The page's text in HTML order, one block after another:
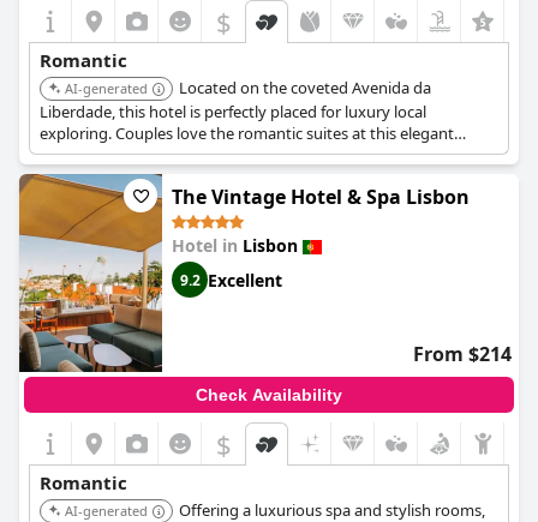
$
Romantic
AI-generated
Located on the coveted Avenida da
Liberdade, this hotel is perfectly placed for luxury local
exploring. Couples love the romantic suites at this elegant
townhouse hotel; dine at the patio restaurant.
The Vintage Hotel & Spa Lisbon
Hotel in Lisbon
9.2 Excellent
From $214
Check Availability
$
Romantic
AI-generated
Offering a luxurious spa and stylish rooms,